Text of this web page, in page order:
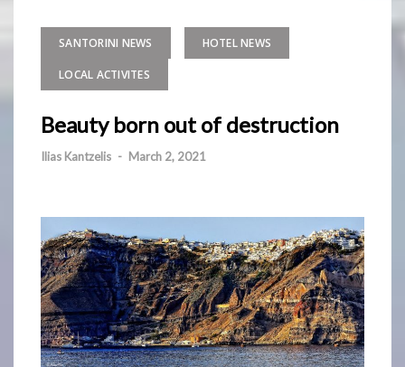
SANTORINI NEWS HOTEL NEWS
LOCAL ACTIVITES
Beauty born out of destruction
Ilias Kantzelis - March 2, 2021